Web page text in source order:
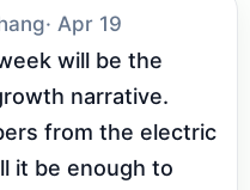
· Apr 19
will be the
narrative.
from the electric
it be enough to